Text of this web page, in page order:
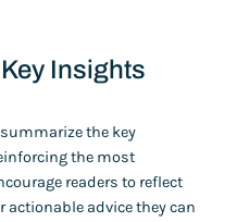
Insights
the key
the most
readers to reflect
advice they can